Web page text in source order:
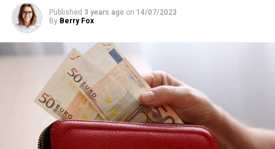
Published 3 years ago on 14/07/2023
By Berry Fox